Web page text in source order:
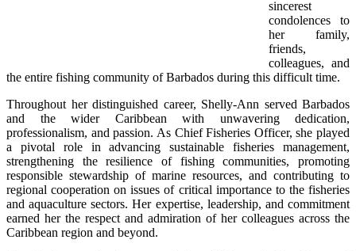
sincerest
condolences to
her family,
friends,
colleagues, and
the entire fishing community of Barbados during this difficult time.
Throughout her distinguished career, Shelly-Ann served Barbados
and the wider Caribbean with unwavering dedication,
professionalism, and passion. As Chief Fisheries Officer, she played
a pivotal role in advancing sustainable fisheries management,
strengthening the resilience of fishing communities, promoting
responsible stewardship of marine resources, and contributing to
regional cooperation on issues of critical importance to the fisheries
and aquaculture sectors. Her expertise, leadership, and commitment
earned her the respect and admiration of her colleagues across the
Caribbean region and beyond.